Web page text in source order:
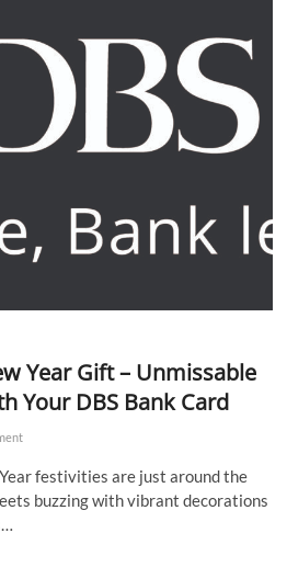
Year Gift – Unmissable
Your DBS Bank Card
festivities are just around the
buzzing with vibrant decorations